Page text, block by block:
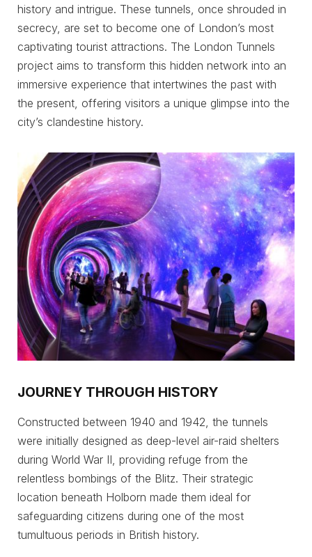
history and intrigue. These tunnels, once shrouded in
secrecy, are set to become one of London’s most
captivating tourist attractions. The London Tunnels
project aims to transform this hidden network into an
immersive experience that intertwines the past with
the present, offering visitors a unique glimpse into the
city’s clandestine history.
JOURNEY THROUGH HISTORY
Constructed between 1940 and 1942, the tunnels
were initially designed as deep-level air-raid shelters
during World War II, providing refuge from the
relentless bombings of the Blitz. Their strategic
location beneath Holborn made them ideal for
safeguarding citizens during one of the most
tumultuous periods in British history.